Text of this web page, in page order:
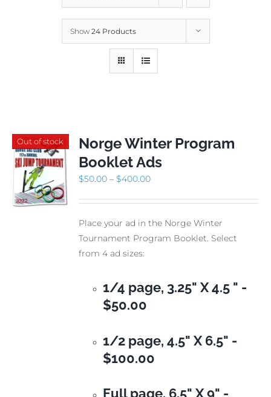
Show 24 Products
Out of stock
Norge Winter Program
Booklet Ads
$50.00 – $400.00Price
through
$400.00
Place your ad in the Norge Winter
Tournament Program Booklet. Select
from 4 ad sizes:
1/4 page, 3.25" X 4.5 " -
$50.00
1/2 page, 4.5" X 6.5" -
$100.00
Full page, 6.5" X 9" -